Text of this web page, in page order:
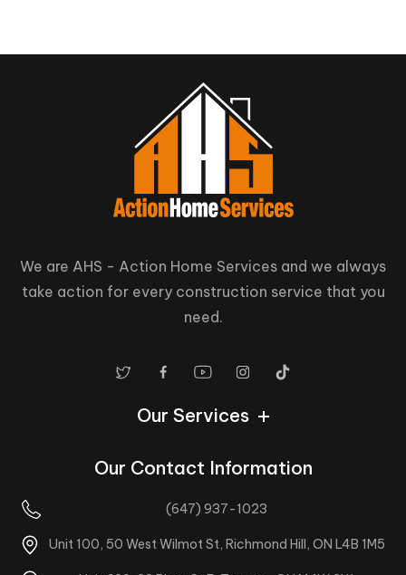
We are AHS - Action Home Services and we always
take action for every construction service that you
need.
Our Services
Our Contact Information
(647) 937-1023
Unit 100, 50 West Wilmot St, Richmond Hill, ON L4B 1M5